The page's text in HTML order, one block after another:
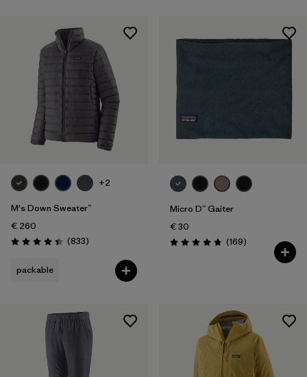
+2
M's Down Sweater™
€ 260
Rating: 4.4 / 5 (833Reviews
)
packable
Micro D™ Gaiter
€ 30
Rating: 4.7 / 5 (169Reviews
)